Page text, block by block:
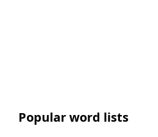
Popular word lists